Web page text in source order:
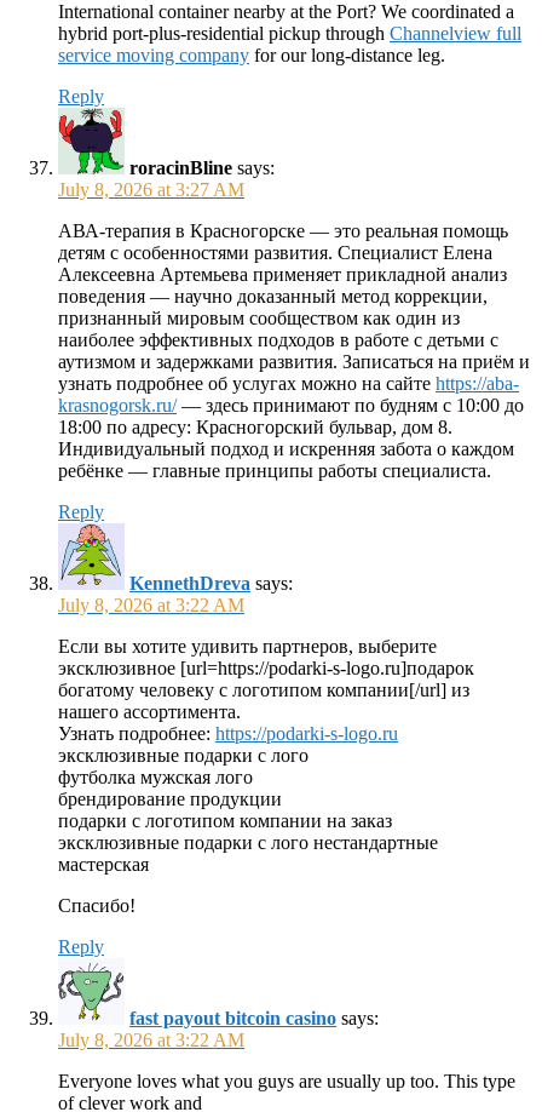
International container nearby at the Port? We coordinated a
hybrid port-plus-residential pickup through Channelview full
service moving company for our long-distance leg.
Reply
roracinBline says:
July 8, 2026 at 3:27 AM
АВА-терапия в Красногорске — это реальная помощь
детям с особенностями развития. Специалист Елена
Алексеевна Артемьева применяет прикладной анализ
поведения — научно доказанный метод коррекции,
признанный мировым сообществом как один из
наиболее эффективных подходов в работе с детьми с
аутизмом и задержками развития. Записаться на приём и
узнать подробнее об услугах можно на сайте https://aba-
krasnogorsk.ru/— здесь принимают по будням с 10:00 до
18:00 по адресу: Красногорский бульвар, дом 8.
Индивидуальный подход и искренняя забота о каждом
ребёнке — главные принципы работы специалиста.
Reply
KennethDreva says:
July 8, 2026 at 3:22 AM
Если вы хотите удивить партнеров, выберите
эксклюзивное [url=https://podarki-s-logo.ru]подарок
богатому человеку с логотипом компании[/url] из
нашего ассортимента.
Узнать подробнее: https://podarki-s-logo.ru
эксклюзивные подарки с лого
футболка мужская лого
брендирование продукции
подарки с логотипом компании на заказ
эксклюзивные подарки с лого нестандартные
мастерская
Спасибо!
Reply
fast payout bitcoin casino says:
July 8, 2026 at 3:22 AM
Everyone loves what you guys are usually up too. This type
of clever work and